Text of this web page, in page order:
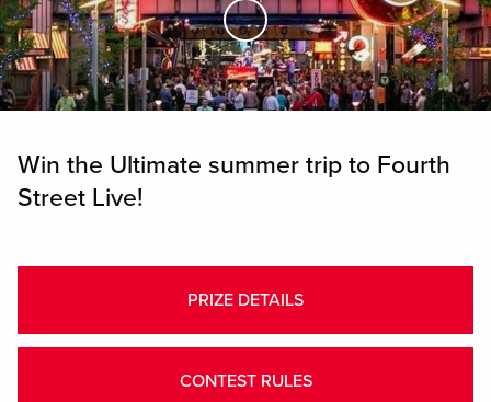
Skip to Main Content
Win the Ultimate summer trip to Fourth
Street Live!
PRIZE DETAILS
CONTEST RULES